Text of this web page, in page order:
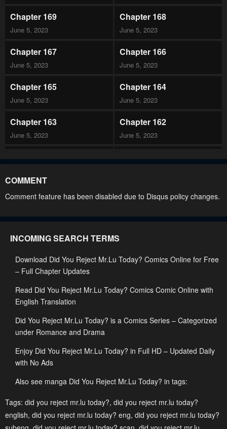
Chapter 169
June 5, 2023
Chapter 168
June 5, 2023
Chapter 167
June 5, 2023
Chapter 166
June 5, 2023
Chapter 165
June 5, 2023
Chapter 164
June 5, 2023
Chapter 163
June 5, 2023
Chapter 162
June 5, 2023
Chapter 161 Chapter 160
Chapter 159 Chapter 158
June 5, 2023
Chapter 155
June 5, 2023
Chapter 154
Chapter 153 Chapter 152
Chapter 151
Chapter 149
June 5, 2023 June 5, 2023
Chapter 147
June 5, 2023
Chapter 146
June 5, 2023
COMMENT
Comment feature has been disabled due to Disqus policy changes.
INCOMING SEARCH TERMS
Download Did You Reject Mr.Lu Today? Comics Online for Free
– Full Chapter Updates
Read Did You Reject Mr.Lu Today? Comics Comic Online with
English Translation
Did You Reject Mr.Lu Today? is a Comics Series – Categorized
under Romance and Drama
Enjoy Did You Reject Mr.Lu Today? in Full HD – Updated Daily
with No Ads
Also see manga Did You Reject Mr.Lu Today? in tags:
Tags: did you reject mr.lu today?, did you reject mr.lu today?
english, did you reject mr.lu today? eng, did you reject mr.lu today?